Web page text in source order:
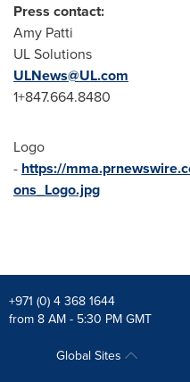
Press contact:
Amy Patti
UL Solutions
ULNews@UL.com
1+847.664.8480
Logo
- https://
ons_Logo.jpg
+971 (0) 4 368 1644
from 8 AM - 5:30 PM GMT
Global Sites